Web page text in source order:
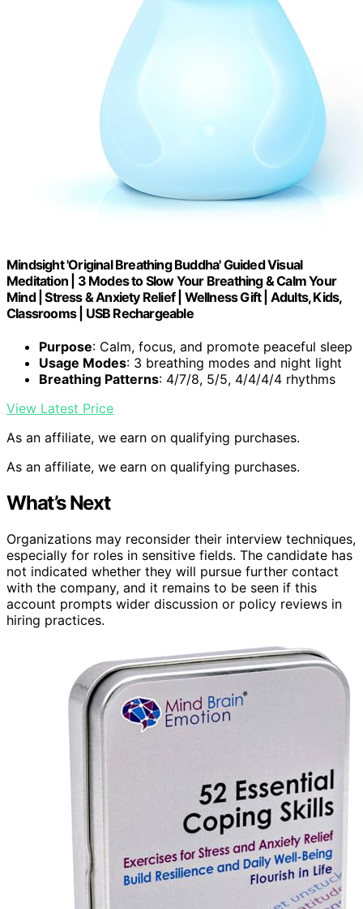
Mindsight 'Original Breathing Buddha' Guided Visual
Meditation | 3 Modes to Slow Your Breathing & Calm Your
Mind | Stress & Anxiety Relief | Wellness Gift | Adults, Kids,
Classrooms | USB Rechargeable
Purpose: Calm, focus, and promote peaceful sleep
Usage Modes: 3 breathing modes and night light
Breathing Patterns: 4/7/8, 5/5, 4/4/4/4 rhythms
View Latest Price
As an affiliate, we earn on qualifying purchases.
As an affiliate, we earn on qualifying purchases.
What’s Next
Organizations may reconsider their interview techniques,
especially for roles in sensitive fields. The candidate has
not indicated whether they will pursue further contact
with the company, and it remains to be seen if this
account prompts wider discussion or policy reviews in
hiring practices.